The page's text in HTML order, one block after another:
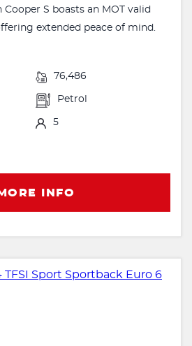
Cooper S boasts an MOT valid
extended peace of mind.
76,486
Petrol
5
MORE INFO